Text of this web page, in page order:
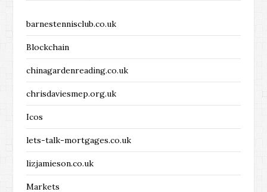
barnestennisclub.co.uk
Blockchain
chinagardenreading.co.uk
chrisdaviesmep.org.uk
Icos
lets-talk-mortgages.co.uk
lizjamieson.co.uk
Markets